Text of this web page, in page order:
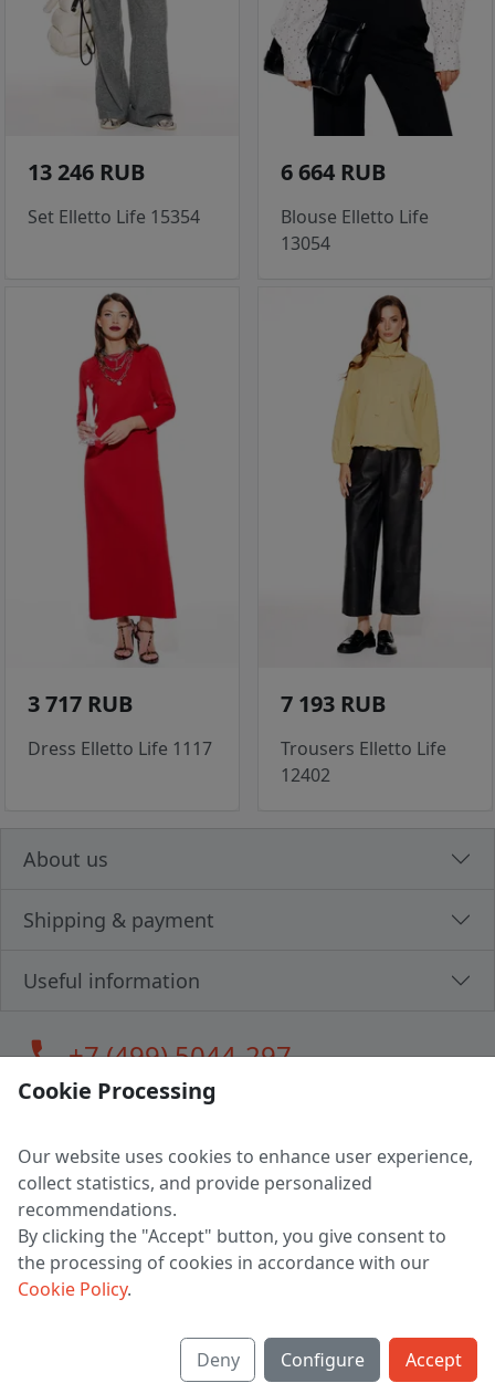
13 246 RUB
Set Elletto Life 15354
6 664 RUB
Blouse Elletto Life
13054
3 717 RUB
Dress Elletto Life 1117
7 193 RUB
Trousers Elletto Life
12402
About us
Shipping & payment
Useful information
call+7 (499) 5044-297
LLC "MAGPOCHTBY", Tax #291665670
Address: 224005, Belarus, Brest, Budenny street, house 31
Certificate of state registration #0147876
Working hours: 9:00 – 17:30 monday - friday
Cookie Processing
Our website uses cookies to enhance user experience,
collect statistics, and provide personalized
recommendations.
By clicking the "Accept" button, you give consent to
the processing of cookies in accordance with our
Cookie Policy.
Deny Configure Accept